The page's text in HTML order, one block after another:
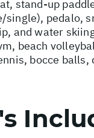
stand-up
single), pedalo,
and water
beach
bocce balls,